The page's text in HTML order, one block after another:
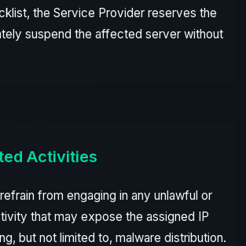
the Service Provider reserves the
suspend the affected server without
Activities
from engaging in any unlawful or
that may expose the assigned IP
but not limited to, malware distribution.